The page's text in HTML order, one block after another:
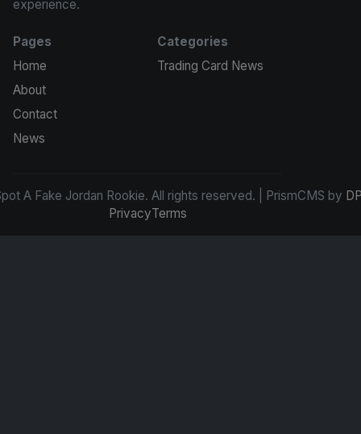
experience.
Pages
Home
About
Contact
News
Categories
Trading Card News
A Fake Jordan Rookie. All rights reserved. | PrismCMS by
PrivacyTerms